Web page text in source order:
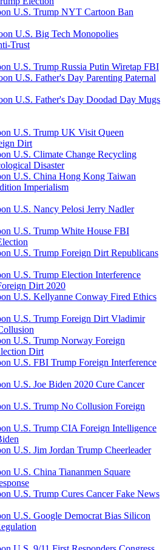
U.S. Trump NYT Cartoon Ban
U.S. Big Tech Monopolies
Trust
U.S. Trump Russia Putin Wiretap FBI
U.S. Father's Day Parenting Paternal
U.S. Father's Day Doodad Day Mugs
U.S. Trump UK Visit Queen
Dirt
U.S. Climate Change Recycling
Disaster
U.S. China Hong Kong Taiwan
Imperialism
U.S. Nancy Pelosi Jerry Nadler
U.S. Trump White House FBI
U.S. Trump Foreign Dirt Republicans
U.S. Trump Election Interference
Dirt 2020
U.S. Kellyanne Conway Fired Ethics
U.S. Trump Foreign Dirt Vladimir
U.S. Trump Norway Foreign
Dirt
U.S. FBI Trump Foreign Interference
U.S. Joe Biden 2020 Cure Cancer
U.S. Trump No Collusion Foreign
U.S. Trump CIA Foreign Intelligence
U.S. Jim Jordan Trump Cheerleader
U.S. China Tiananmen Square
U.S. Trump Cures Cancer Fake News
U.S. Google Democrat Bias Silicon